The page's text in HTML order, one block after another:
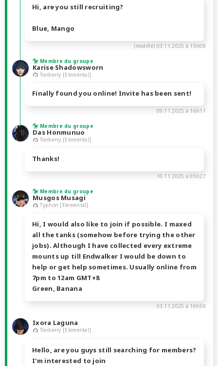
Hi, are you still recruiting?
Blue, Mango
(modifié) 03.11.2025 à 15h08
Membre du groupe
Karise Shadowsworn
Tonberry [Elemental]
Finally found you online! Invite has been sent!
09.11.2025 à 16h17
Membre du groupe
Das Honmunuo
Tonberry [Elemental]
Thanks!
10.11.2025 à 05h27
Membre du groupe
Musgos Musagi
Typhon [Elemental]
Hi, I would also like to join if possible. I maxed
all the tanks (somehow before trying the other
jobs). Although I have collected every extreme
mounts up till Endwalker I would be down to
help or get help sometimes. Usually online from
7pm to 12am GMT+8
Green, Banana
03.11.2025 à 16h50
Ixora Laguna
Tonberry [Elemental]
Hello, are you guys still searching for members?
I'm interested to join